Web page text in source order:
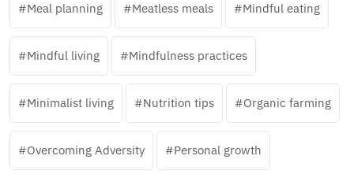
Meal planning Meatless meals Mindful eating
Mindful living Mindfulness practices
Minimalist living Nutrition tips Organic farming
Overcoming Adversity Personal growth